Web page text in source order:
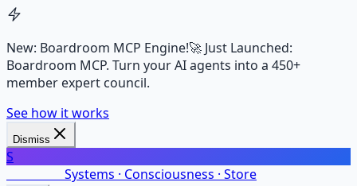
New: Boardroom MCP Engine!🚀 Just Launched:
Boardroom MCP. Turn your AI agents into a 450+
member expert council.
See how it works
Dismiss
S
Systems · Consciousness · Store